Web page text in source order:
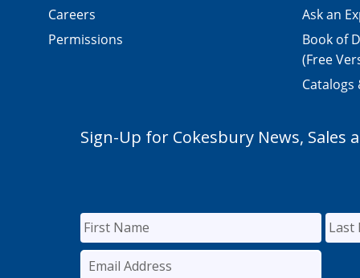
Careers
Permissions
Ask an
Book of
(Free
Catalogs